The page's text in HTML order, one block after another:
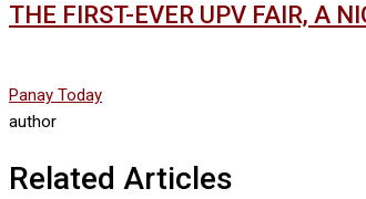
THE FIRST-EVER UPV FAIR, A
Panay Today
author
Related Articles